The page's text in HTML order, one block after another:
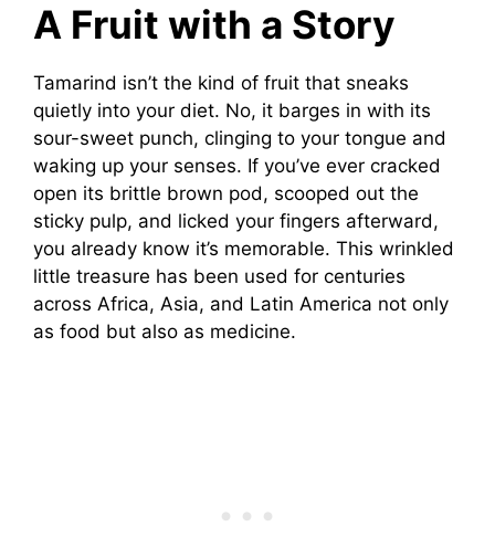
A Fruit with a Story
Tamarind isn’t the kind of fruit that sneaks
quietly into your diet. No, it barges in with its
sour-sweet punch, clinging to your tongue and
waking up your senses. If you’ve ever cracked
open its brittle brown pod, scooped out the
sticky pulp, and licked your fingers afterward,
you already know it’s memorable. This wrinkled
little treasure has been used for centuries
across Africa, Asia, and Latin America not only
as food but also as medicine.